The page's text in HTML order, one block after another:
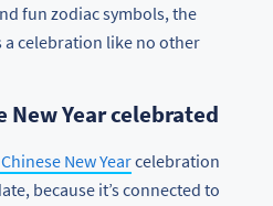
fun zodiac symbols, the
a celebration like no other.
New Year celebrated?
New Yearcelebration
because it’s connected to